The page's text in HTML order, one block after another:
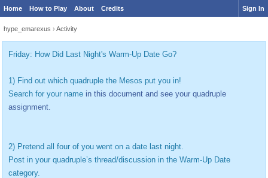
Home How to Play About Credits Sign In
hype_emarexus › Activity
Friday: How Did Last Night's Warm-Up Date Go?
1) Find out which quadruple the Mesos put you in!
Search for your name in this document and see your quadruple
assignment.
2) Pretend all four of you went on a date last night.
Post in your quadruple’s thread/discussion in the Warm-Up Date
category.